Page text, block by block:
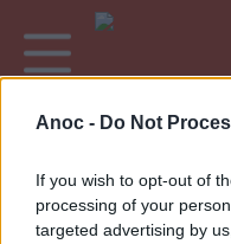
Anoc - Do Not
If you wish to opt-out of
processing of your
targeted advertising by